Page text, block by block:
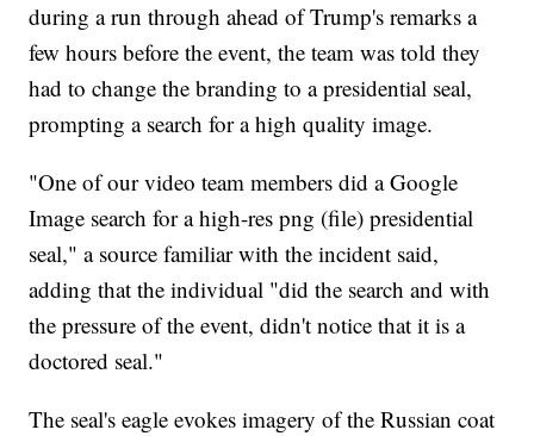
during a run through ahead of Trump's remarks a
few hours before the event, the team was told they
had to change the branding to a presidential seal,
prompting a search for a high quality image.
"One of our video team members did a Google
Image search for a high-res png (file) presidential
seal," a source familiar with the incident said,
adding that the individual "did the search and with
the pressure of the event, didn't notice that it is a
doctored seal."
The seal's eagle evokes imagery of the Russian coat